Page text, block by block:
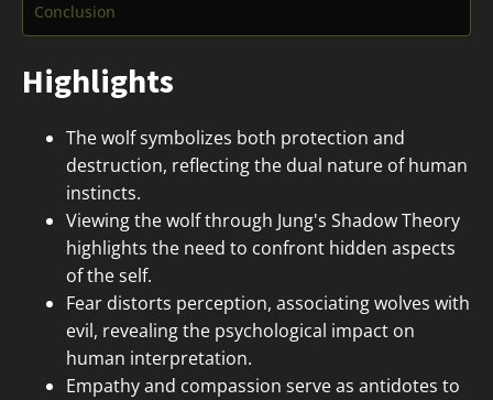
Conclusion
Highlights
The wolf symbolizes both protection and
destruction, reflecting the dual nature of human
instincts.
Viewing the wolf through Jung's Shadow Theory
highlights the need to confront hidden aspects
of the self.
Fear distorts perception, associating wolves with
evil, revealing the psychological impact on
human interpretation.
Empathy and compassion serve as antidotes to